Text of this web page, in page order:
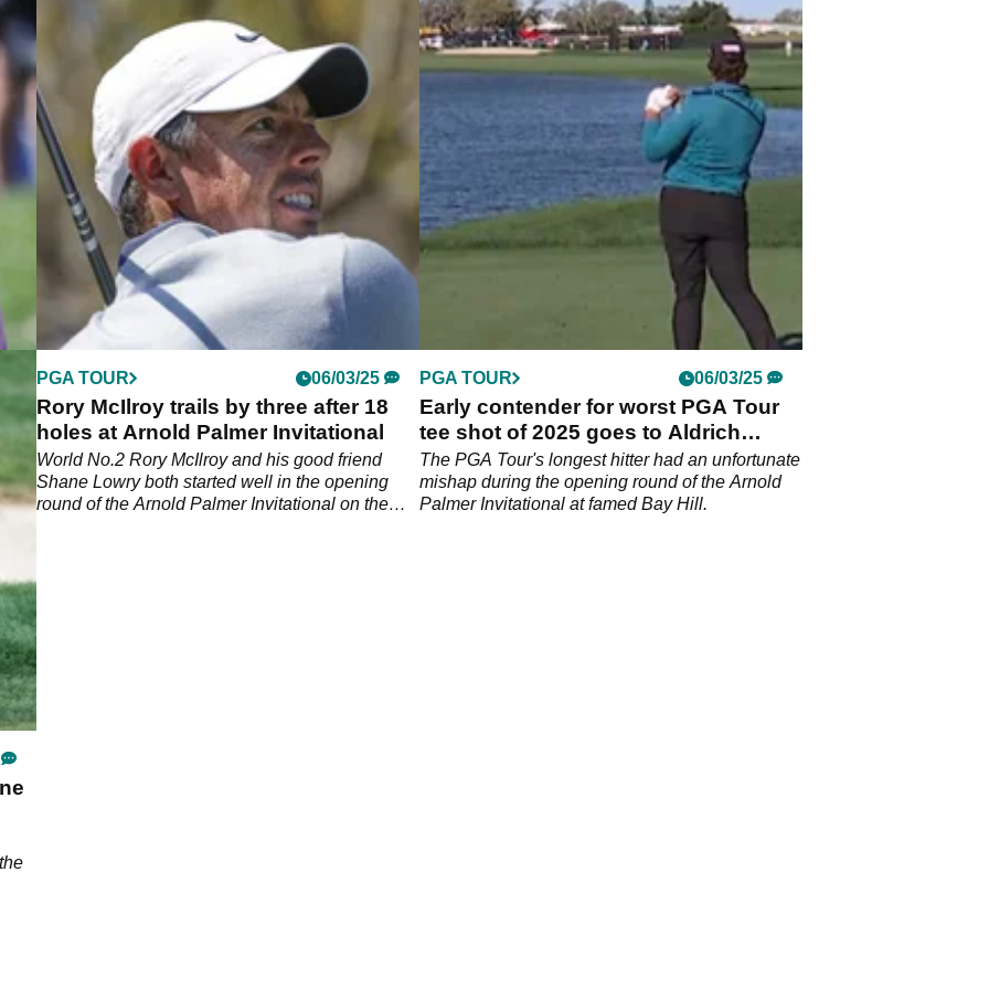
the
PGA TOUR 06/03/25
Rory McIlroy trails by three after 18
holes at Arnold Palmer Invitational
World No.2 Rory McIlroy and his good friend
Shane Lowry both started well in the opening
round of the Arnold Palmer Invitational on the
PGA TOUR 06/03/25
Early contender for worst PGA Tour
tee shot of 2025 goes to Aldrich
Potgieter?!
The PGA Tour's longest hitter had an unfortunate
mishap during the opening round of the Arnold
Palmer Invitational at famed Bay Hill.